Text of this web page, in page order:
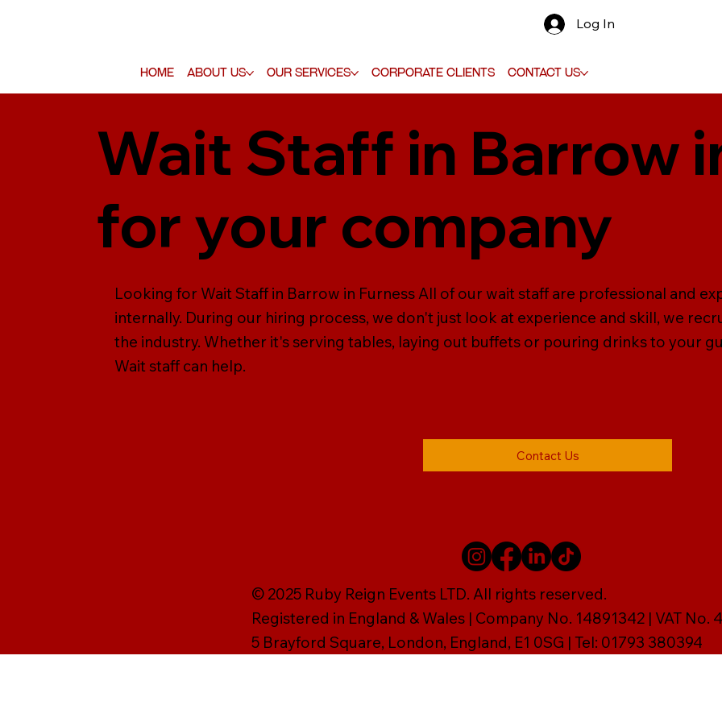
Home About Us Our Services Corporate Clients Contact Us
Log In
Wait Staff in Barrow
for your company
Looking for Wait Staff in Barrow in Furness All of our wait staff are professional and
internally. During our hiring process, we don't just look at experience and skill, we
the industry. Whether it's serving tables, laying out buffets or pouring drinks to your
Wait staff can help.
Contact Us
© 2025 Ruby Reign Events LTD. All rights reserved.
Registered in England & Wales | Company No. 14891342 | VAT No.
5 Brayford Square, London, England, E1 0SG | Tel: 01793 380394